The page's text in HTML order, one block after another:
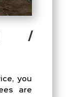
/
you
are